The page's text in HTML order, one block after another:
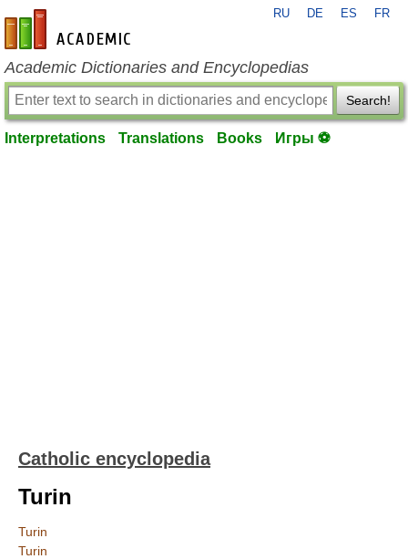
en-academic.com
RU DE ES FR
Academic Dictionaries and Encyclopedias
Search!
Interpretations Translations Books Игры ⚽
Catholic encyclopedia
Turin
Turin
Turin